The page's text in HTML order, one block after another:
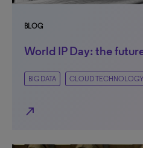
BLOG
World IP Day: the
BIG DATA CLOUD TECHNOLOGY
north_east